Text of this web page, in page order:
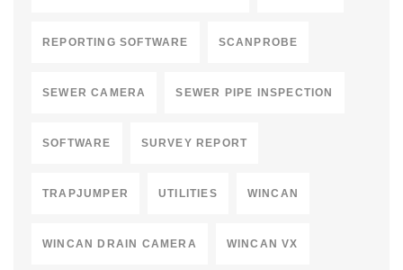
REPORTING SOFTWARE SCANPROBE
SEWER CAMERA SEWER PIPE INSPECTION
SOFTWARE SURVEY REPORT
TRAPJUMPER UTILITIES WINCAN
WINCAN DRAIN CAMERA WINCAN VX